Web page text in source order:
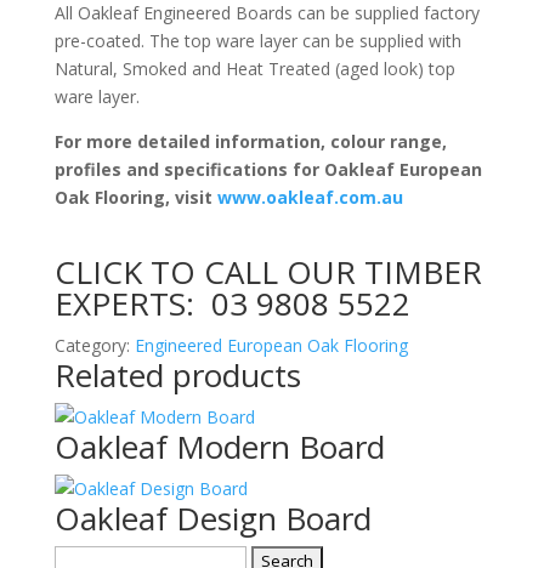
All Oakleaf Engineered Boards can be supplied factory
pre-coated. The top ware layer can be supplied with
Natural, Smoked and Heat Treated (aged look) top
ware layer.
For more detailed information, colour range,
profiles and specifications for Oakleaf European
Oak Flooring, visit www.oakleaf.com.au
CLICK TO CALL OUR TIMBER
EXPERTS: 03 9808 5522
Category: Engineered European Oak Flooring
Related products
Oakleaf Modern Board
Oakleaf Design Board